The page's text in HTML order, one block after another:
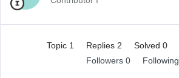
Topic 1 Replies 2 Solved 0
Followers 0 Following